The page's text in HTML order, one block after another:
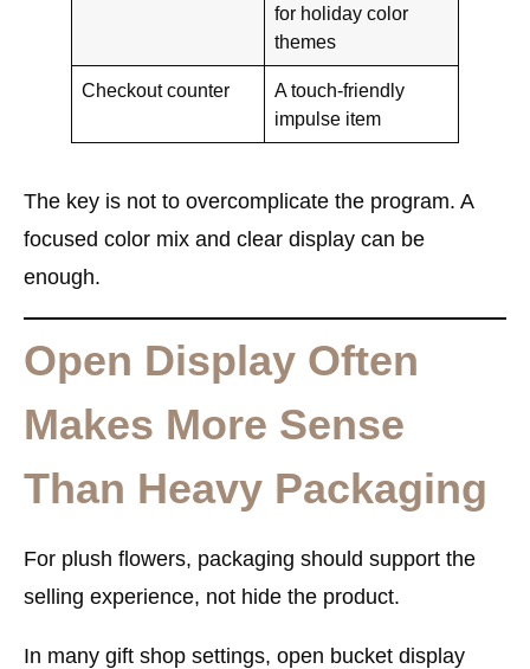
for holiday color
themes
Checkout counter
A touch-friendly
impulse item
The key is not to overcomplicate the program. A
focused color mix and clear display can be
enough.
Open Display Often
Makes More Sense
Than Heavy Packaging
For plush flowers, packaging should support the
selling experience, not hide the product.
In many gift shop settings, open bucket display